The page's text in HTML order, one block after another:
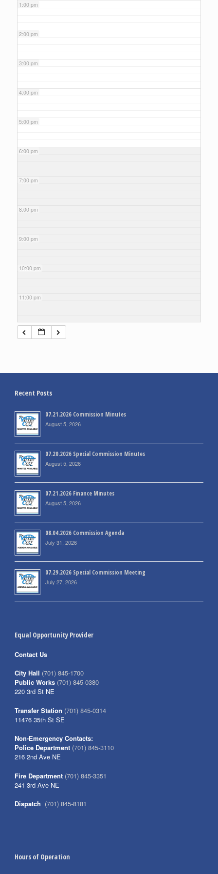
1:00 pm
2:00 pm
3:00 pm
4:00 pm
5:00 pm
6:00 pm
7:00 pm
8:00 pm
9:00 pm
10:00 pm
11:00 pm
Recent Posts
07.21.2026 Commission Minutes
August 5, 2026
07.20.2026 Special Commission Minutes
August 5, 2026
07.21.2026 Finance Minutes
August 5, 2026
08.04.2026 Commission Agenda
July 31, 2026
07.29.2026 Special Commission Meeting
July 27, 2026
Equal Opportunity Provider
Contact Us
City Hall (701) 845-1700
Public Works (701) 845-0380
220 3rd St NE
Transfer Station (701) 845-0314
11476 35th St SE
Non-Emergency Contacts:
Police Department (701) 845-3110
216 2nd Ave NE
Fire Department (701) 845-3351
241 3rd Ave NE
Dispatch (701) 845-8181
Hours of Operation